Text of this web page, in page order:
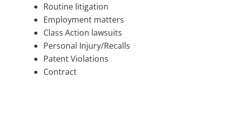
Routine litigation
Employment matters
Class Action lawsuits
Personal Injury/Recalls
Patent Violations
Contract